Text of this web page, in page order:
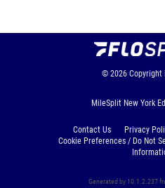
© 2026 Copyright
MileSplit New York
Contact Us Privacy
Cookie Preferences / Do Not
Generated by 10.1.2.237